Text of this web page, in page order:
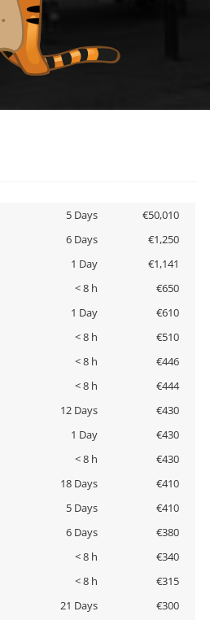
5 Days
€50,010
6 Days
€1,250
1 Day
€1,141
< 8 h
€650
1 Day
€610
< 8 h
€510
< 8 h
€446
< 8 h
€444
12 Days
€430
1 Day
€430
< 8 h
€430
18 Days
€410
5 Days
€410
6 Days
€380
< 8 h
€340
< 8 h
€315
21 Days
€300